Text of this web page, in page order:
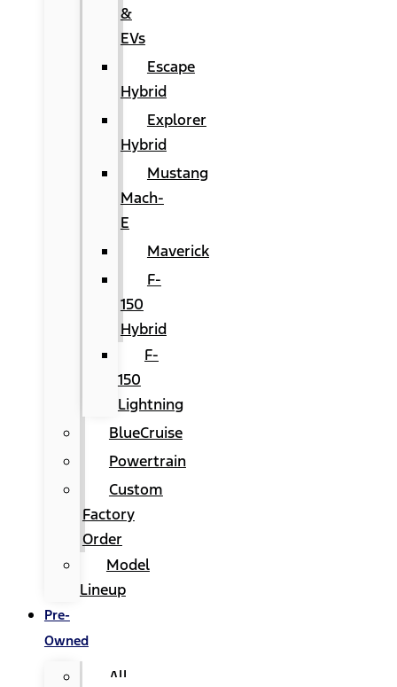
&
EVs
Escape
Hybrid
Explorer
Hybrid
Mustang
Mach-
E
Maverick
F-
150
Hybrid
F-
150
Lightning
BlueCruise
Powertrain
Custom
Factory
Order
Model
Lineup
Pre-
Owned
All